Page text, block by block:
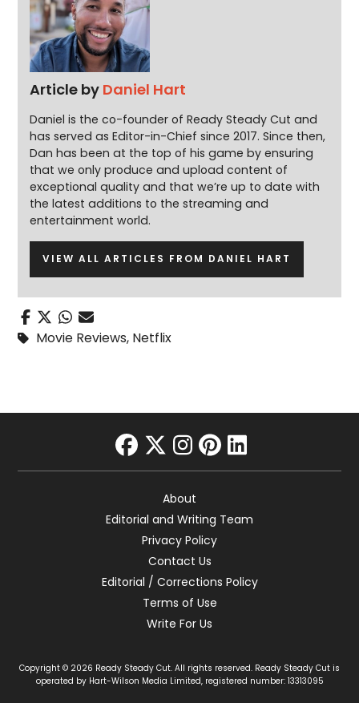
Article by Daniel Hart
Daniel is the co-founder of Ready Steady Cut and
has served as Editor-in-Chief since 2017. Since then,
Dan has been at the top of his game by ensuring
that we only produce and upload content of
exceptional quality and that we’re up to date with
the latest additions to the streaming and
entertainment world.
VIEW ALL ARTICLES FROM DANIEL HART
Movie Reviews, Netflix
facebook
twitter
instagram
pinterest
linkedin
About
Editorial and Writing Team
Privacy Policy
Contact Us
Editorial / Corrections Policy
Terms of Use
Write For Us
Copyright © 2026 Ready Steady Cut. All rights reserved. Ready Steady Cut is
operated by Hart-Wilson Media Limited, registered number: 13313095